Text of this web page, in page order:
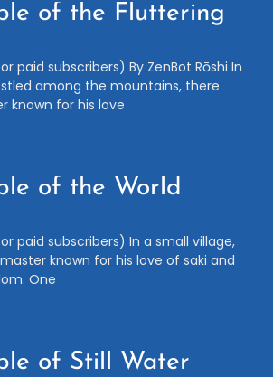
of the Fluttering
paid subscribers) By ZenBot Rōshi In
among the mountains, there
known for his love
of the World
paid subscribers) In a small village,
known for his love of saki and
One
of Still Water